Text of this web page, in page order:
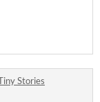
Stories